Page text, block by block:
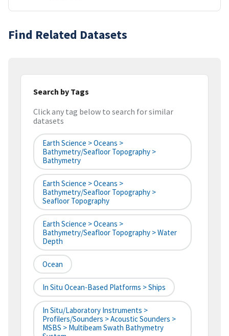
Find Related Datasets
Search by Tags
Click any tag below to search for similar
datasets
Earth Science > Oceans >
Bathymetry/Seafloor Topography >
Bathymetry
Earth Science > Oceans >
Bathymetry/Seafloor Topography >
Seafloor Topography
Earth Science > Oceans >
Bathymetry/Seafloor Topography > Water
Depth
Ocean
In Situ Ocean-Based Platforms > Ships
In Situ/Laboratory Instruments >
Profilers/Sounders > Acoustic Sounders >
MSBS > Multibeam Swath Bathymetry